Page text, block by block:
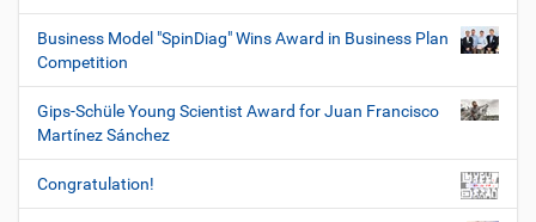
Business Model "SpinDiag" Wins Award in Business Plan
Competition
Gips-Schüle Young Scientist Award for Juan Francisco
Martínez Sánchez
Congratulation!